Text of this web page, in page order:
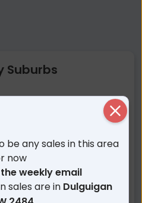
Suburbs
North Tumbulgum NSW
Duroby NSW
Nunderi NSW
be any sales in this area
now
weekly email
sales are in Dulguigan